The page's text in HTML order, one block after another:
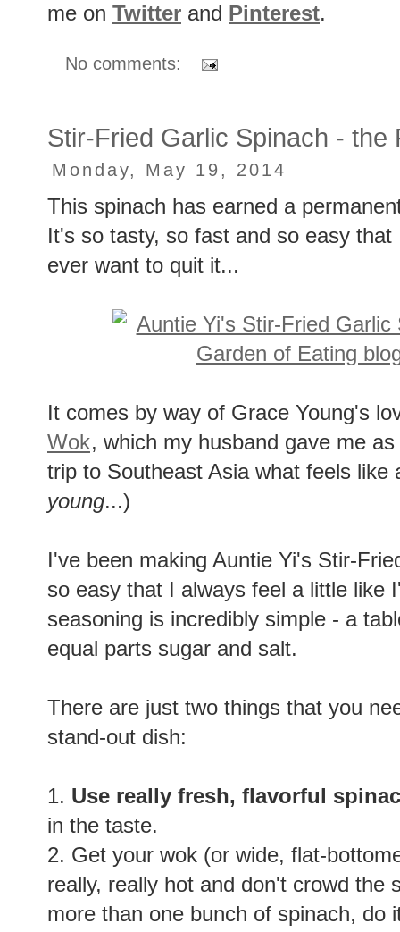
me on Twitter and Pinterest.
No comments:
Stir-Fried Garlic Spinach - the
Monday, May 19, 2014
This spinach has earned a
It's so tasty, so fast and so easy
ever want to quit it...
It comes by way of Grace Young's
Wok, which my husband gave me
trip to Southeast Asia what feels like
young...)
I've been making Auntie Yi's Stir-
so easy that I always feel a little like
seasoning is incredibly simple - a
equal parts sugar and salt.
There are just two things that you
stand-out dish:
1. Use really fresh, flavorful
in the taste.
2. Get your wok (or wide, flat-
really, really hot and don't crowd the
more than one bunch of spinach, do